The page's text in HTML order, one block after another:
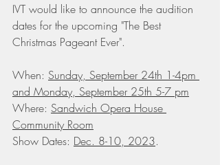
IVT would like to announce the audition
dates for the upcoming "The Best
Christmas Pageant Ever".
When: Sunday, September 24th 1-4pm
and Monday, September 25th 5-7 pm
Where: Sandwich Opera House
Community Room
Show Dates: Dec. 8-10, 2023.